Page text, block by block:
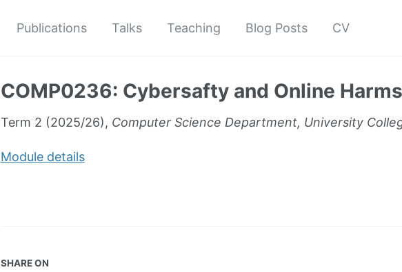
Publications Talks Teaching Blog Posts CV
COMP0236: Cybersafty and Online Harms
Term 2 (2025/26), Computer Science Department, University
Module details
SHARE ON